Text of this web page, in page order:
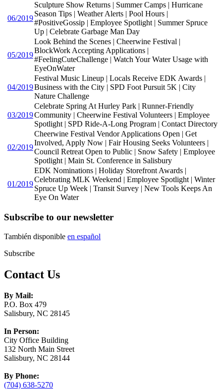
06/2019
Sculpture Show Returns | Summer Camps | Hurricane
Season Tips | Weather Alerts | Pool Hours |
#PositiveGossip | Employee Spotlight | Summer Spruce
Up | Celebrate Garbage Man Day
05/2019
Look Behind the Scenes | Cheerwine Festival |
BlockWork Accepting Applications |
#FeelingCuteChallenge | Watch Your Water Usage with
EyeOnWater
04/2019
Festival Music Lineup | Locals Receive EDK Awards |
Business with the City | SPD Foot Pursuit 5K | City
Nature Challenge
03/2019
Celebrate Spring At Hurley Park | Runner-Friendly
Community | Cheerwine Festival Volunteers | Employee
Spotlight | SPD Ride-A-Long Program | Contact Directory
02/2019
Cheerwine Festival Vendor Applications Open | Get
Involved, Apply Now | Fair Housing Seeks Volunteers |
Council Retreat Open to Public | Snow Safety | Employee
Spotlight | Main St. Conference in Salisbury
01/2019
EDK Nominations | Holiday Storefront Awards |
Celebrating MLK Weekend | Employee Spotlight | Winter
Spruce Up Week | Transit Survey | New Tools Keeps An
Eye On Water
Subscribe to our newsletter
También disponible en español
Subscribe
Contact Us
By Mail:
P.O. Box 479
Salisbury, NC 28145
In Person:
City Office Building
132 North Main Street
Salisbury, NC 28144
By Phone:
(704) 638-5270